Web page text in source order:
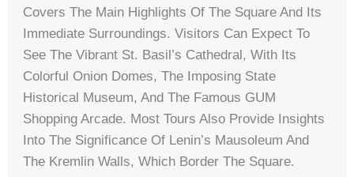
Covers The Main Highlights Of The Square And Its
Immediate Surroundings. Visitors Can Expect To
See The Vibrant St. Basil’s Cathedral, With Its
Colorful Onion Domes, The Imposing State
Historical Museum, And The Famous GUM
Shopping Arcade. Most Tours Also Provide Insights
Into The Significance Of Lenin’s Mausoleum And
The Kremlin Walls, Which Border The Square.